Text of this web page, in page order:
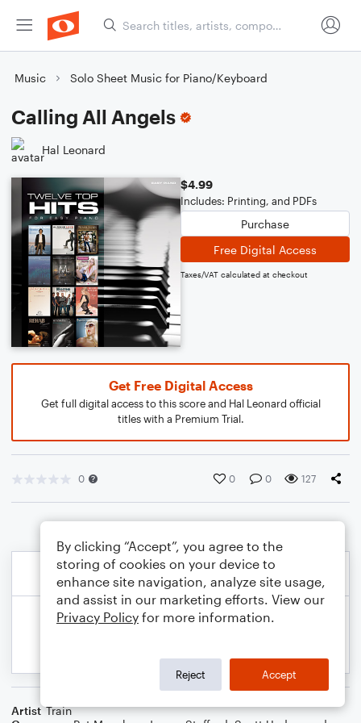
Music Solo Sheet Music for Piano/Keyboard
Calling All Angels
Hal Leonard
$4.99
Includes: Printing, and PDFs
Purchase
Free Digital Access
Taxes/VAT calculated at checkout
Get Free Digital Access
Get full digital access to this score and Hal Leonard official
titles with a Premium Trial.
0 0 0 127
Artist Train
By clicking “Accept”, you agree to the
storing of cookies on your device to
enhance site navigation, analyze site usage,
and assist in our marketing efforts. View our
Privacy Policy for more information.
Reject Accept